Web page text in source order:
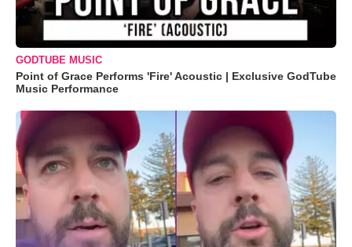
GODTUBE MUSIC
Point of Grace Performs 'Fire' Acoustic | Exclusive GodTube
Music Performance